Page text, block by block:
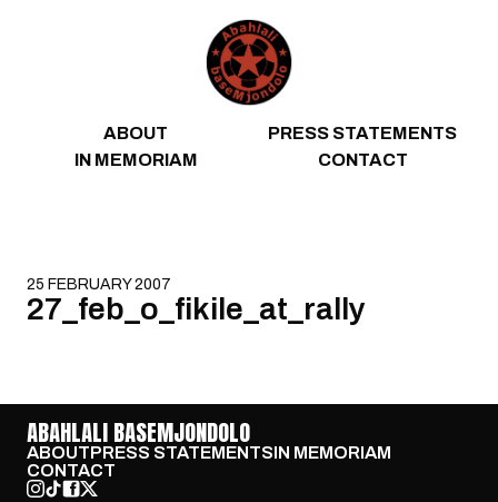
ABOUT
PRESS STATEMENTS
IN MEMORIAM
CONTACT
25 FEBRUARY 2007
27_feb_o_fikile_at_rally
ABAHLALI BASEMJONDOLO
ABOUTPRESS STATEMENTSIN MEMORIAM
CONTACT